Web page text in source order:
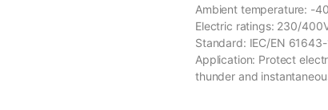
Ambient temperature: -
Electric ratings: 230/
Standard: IEC/EN 61643-
Application: Protect
thunder and